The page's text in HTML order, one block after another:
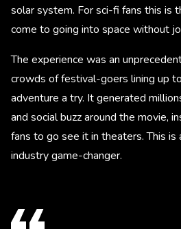
solar system. For sci-fi fans this is
come to going into space without
The experience was an
crowds of festival-goers lining up
adventure a try. It generated
and social buzz around the movie,
fans to go see it in theaters. This is
industry game-changer.